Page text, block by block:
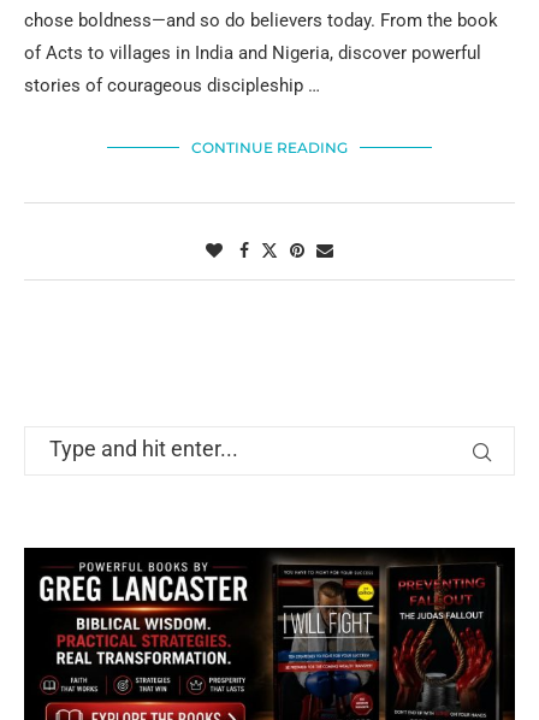
chose boldness—and so do believers today. From the book
of Acts to villages in India and Nigeria, discover powerful
stories of courageous discipleship …
CONTINUE READING